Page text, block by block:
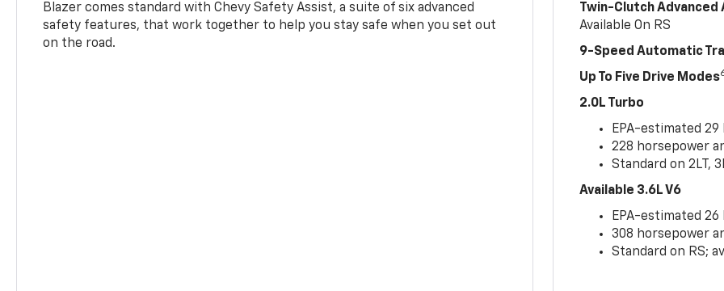
Blazer comes standard with Chevy Safety Assist, a suite of six advanced
safety features, that work together to help you stay safe when you set out
on the road.
Twin-Clutch
Available On RS
9-Speed Automatic
Up To Five Drive Modes
2.0L Turbo
EPA-estimated 29
228 horsepower
Standard on 2LT,
Available 3.6L V6
EPA-estimated 26
308 horsepower
Standard on RS;